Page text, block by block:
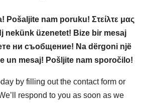
Pošaljite nam poruku! Στείλτε μας
nekünk üzenetet! Bize bir mesaj
ни съобщение! Na dërgoni një
un mesaj! Pošljite nam sporočilo!
by filling out the contact form or
respond to you as soon as we